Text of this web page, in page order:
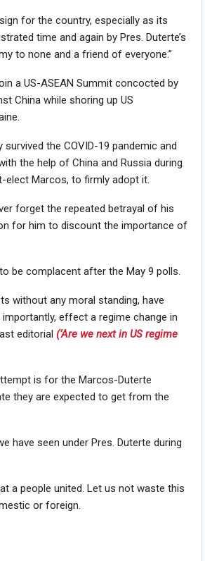
for the country, especially as its
time and again by Pres. Duterte’s
to none and a friend of everyone.”
a US-ASEAN Summit concocted by
China while shoring up US
the COVID-19 pandemic and
the help of China and Russia during
elect Marcos, to firmly adopt it.
forget the repeated betrayal of his
for him to discount the importance of
be complacent after the May 9 polls.
without any moral standing, have
effect a regime change in
editorial(‘Are we next in US regime
is for the Marcos-Duterte
they are expected to get from the
have seen under Pres. Duterte during
a people united. Let us not waste this
or foreign.